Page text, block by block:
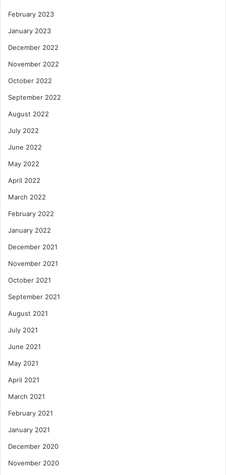
February 2023
January 2023
December 2022
November 2022
October 2022
September 2022
August 2022
July 2022
June 2022
May 2022
April 2022
March 2022
February 2022
January 2022
December 2021
November 2021
October 2021
September 2021
August 2021
July 2021
June 2021
May 2021
April 2021
March 2021
February 2021
January 2021
December 2020
November 2020